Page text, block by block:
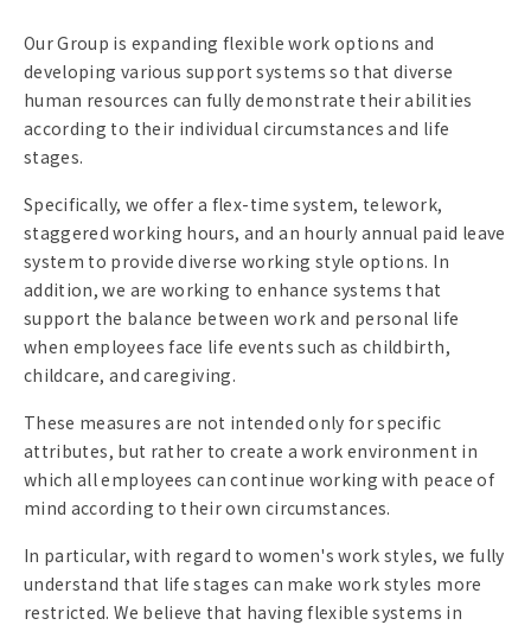
Our Group is expanding flexible work options and
developing various support systems so that diverse
human resources can fully demonstrate their abilities
according to their individual circumstances and life
stages.
Specifically, we offer a flex-time system, telework,
staggered working hours, and an hourly annual paid leave
system to provide diverse working style options. In
addition, we are working to enhance systems that
support the balance between work and personal life
when employees face life events such as childbirth,
childcare, and caregiving.
These measures are not intended only for specific
attributes, but rather to create a work environment in
which all employees can continue working with peace of
mind according to their own circumstances.
In particular, with regard to women's work styles, we fully
understand that life stages can make work styles more
restricted. We believe that having flexible systems in